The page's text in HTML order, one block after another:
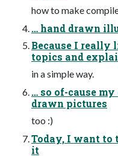
how to make
… hand drawn
Because I really
topics and
in a simple way.
… so of-cause
drawn pictures
too :)
Today, I want to
it